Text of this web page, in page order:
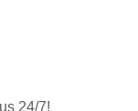
24/7!